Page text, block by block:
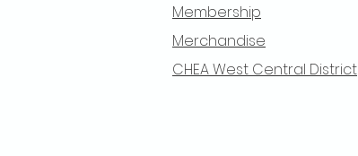
Membership
Merchandise
CHEA West Central District